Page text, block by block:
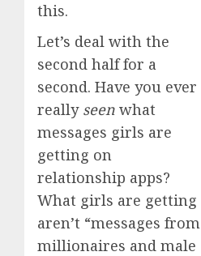
this.
Let’s deal with the
second half for a
second. Have you ever
really seen what
messages girls are
getting on
relationship apps?
What girls are getting
aren’t “messages from
millionaires and male